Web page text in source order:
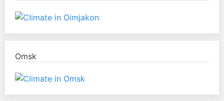
Omsk